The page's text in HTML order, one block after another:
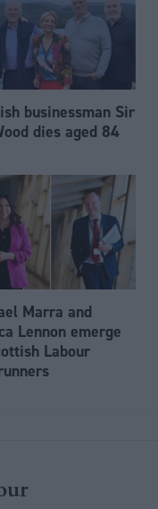
businessman Sir
dies aged 84
Marra and
Lennon emerge
Labour